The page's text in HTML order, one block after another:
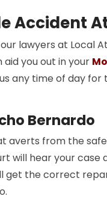
Accident
lawyers at Local
you out in your
any time of day
Bernardo
averts from the
will hear your case
get the correct